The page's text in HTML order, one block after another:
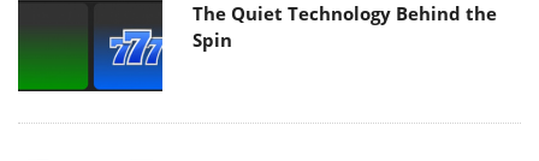
The Quiet Technology Behind the
Spin